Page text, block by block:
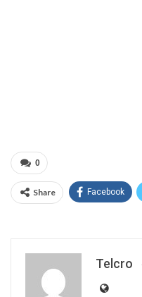
0
Share Facebook
Telcro